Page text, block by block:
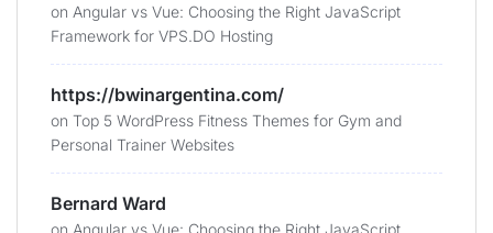
on Angular vs Vue: Choosing the Right JavaScript
Framework for VPS.DO Hosting
https://bwinargentina.com/
on Top 5 WordPress Fitness Themes for Gym and
Personal Trainer Websites
Bernard Ward
on Angular vs Vue: Choosing the Right JavaScript